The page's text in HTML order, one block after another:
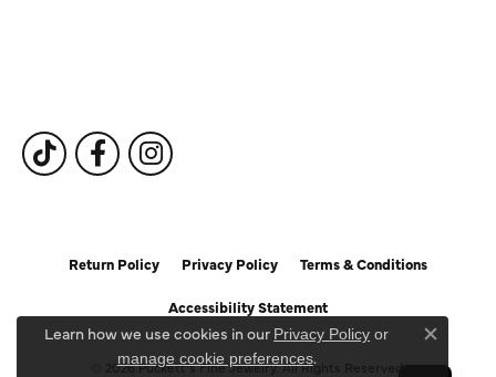
Return Policy Privacy Policy Terms & Conditions
Accessibility Statement
© 2026 Puckett's Fine Jewelry. All Rights Reserved.
Learn how we use cookies in our Privacy Policy or
manage cookie preferences.
Close